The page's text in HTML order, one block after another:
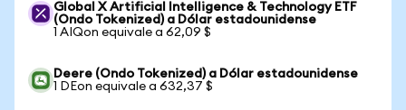
Global X Artificial Intelligence & Technology ETF
(Ondo Tokenized) a Dólar estadounidense
1 AIQon equivale a 62,09 $
Deere (Ondo Tokenized) a Dólar estadounidense
1 DEon equivale a 632,37 $